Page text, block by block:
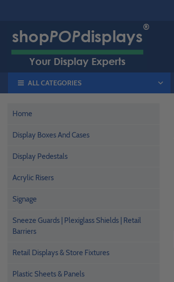
ALL CATEGORIES
Home
Display Boxes And Cases
Display Pedestals
Acrylic Risers
Signage
Sneeze Guards | Plexiglass Shields | Retail
Barriers
Retail Displays & Store Fixtures
Plastic Sheets & Panels